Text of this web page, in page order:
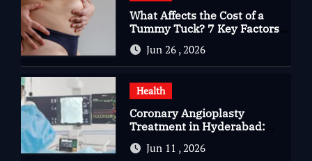
What Affects the Cost of a
Tummy Tuck? 7 Key Factors
You Should Know
Jun 26 , 2026
Health
Coronary Angioplasty
Treatment in Hyderabad:
Advanced Care for Heart
HealthJun 11 , 2026